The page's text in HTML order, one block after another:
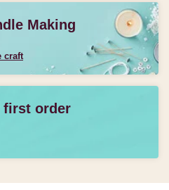
Making
craft
first order